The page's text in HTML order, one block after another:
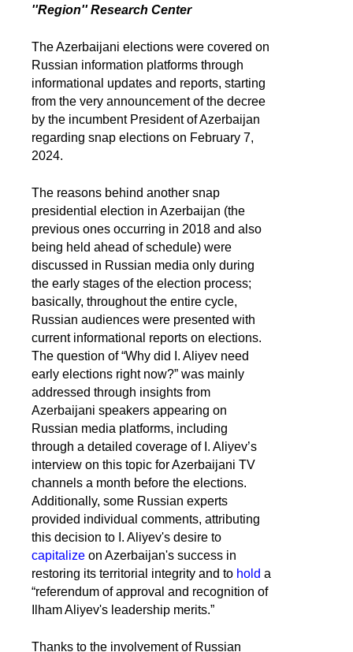
''Region'' Research Center
The Azerbaijani elections were covered on
Russian information platforms through
informational updates and reports, starting
from the very announcement of the decree
by the incumbent President of Azerbaijan
regarding snap elections on February 7,
2024.
The reasons behind another snap
presidential election in Azerbaijan (the
previous ones occurring in 2018 and also
being held ahead of schedule) were
discussed in Russian media only during
the early stages of the election process;
basically, throughout the entire cycle,
Russian audiences were presented with
current informational reports on elections.
The question of “Why did I. Aliyev need
early elections right now?” was mainly
addressed through insights from
Azerbaijani speakers appearing on
Russian media platforms, including
through a detailed coverage of I. Aliyev’s
interview on this topic for Azerbaijani TV
channels a month before the elections.
Additionally, some Russian experts
provided individual comments, attributing
this decision to I. Aliyev's desire to
capitalize on Azerbaijan's success in
restoring its territorial integrity and to hold a
“referendum of approval and recognition of
Ilham Aliyev's leadership merits.”
Thanks to the involvement of Russian